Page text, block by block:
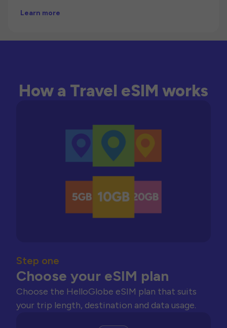
Learn more
How a Travel eSIM works
Step one
Choose your eSIM plan
Choose the HelloGlobe eSIM plan that suits
your trip length, destination and data usage.